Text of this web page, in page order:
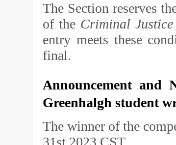
The Section reserves
of the Criminal
entry meets these
final.
Announcement and
Greenhalgh student
The winner of the